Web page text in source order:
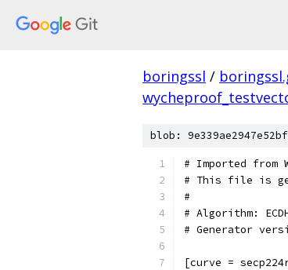
boringssl /
blob:
# Imported from
# This file is
#
# Algorithm:
# Generator
[curve =